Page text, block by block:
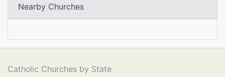
Nearby Churches
Catholic Churches by State